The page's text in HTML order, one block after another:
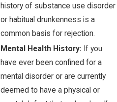
history of substance use disorder
or habitual drunkenness is a
common basis for rejection.
Mental Health History: If you
have ever been confined for a
mental disorder or are currently
deemed to have a physical or